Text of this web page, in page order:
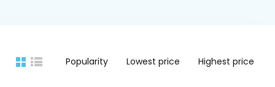
Popularity Lowest price Highest price